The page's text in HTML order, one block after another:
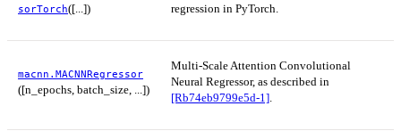
sorTorch([...])
regression in PyTorch.
macnn.MACNNRegressor
([n_epochs, batch_size, ...])
Multi-Scale Attention Convolutional
Neural Regressor, as described in
[Rb74eb9799e5d-1]